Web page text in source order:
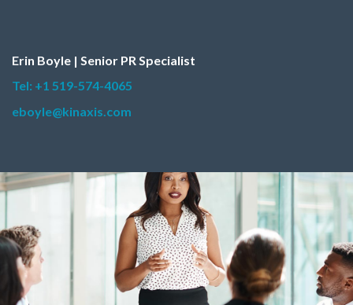
Erin Boyle | Senior PR Specialist
Tel: +1 519-574-4065
eboyle@kinaxis.com